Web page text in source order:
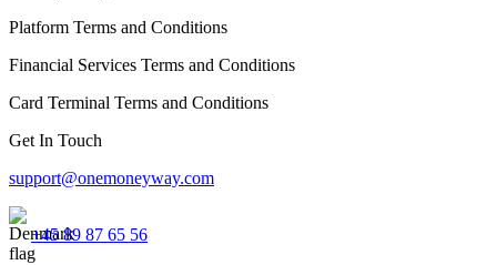
Platform Terms and Conditions
Financial Services Terms and Conditions
Card Terminal Terms and Conditions
Get In Touch
support@onemoneyway.com
+45 89 87 65 56